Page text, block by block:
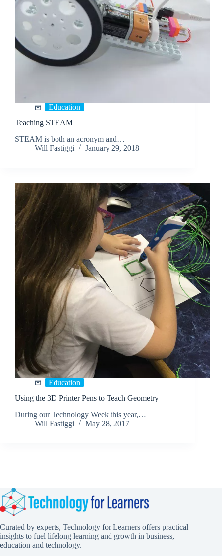
Education
Teaching STEAM
STEAM is both an acronym and…
Will Fastiggi
January 29, 2018
Education
Using the 3D Printer Pens to Teach Geometry
During our Technology Week this year,…
Will Fastiggi
May 28, 2017
Curated by experts, Technology for Learners offers practical
insights to fuel lifelong learning and growth in business,
education and technology.